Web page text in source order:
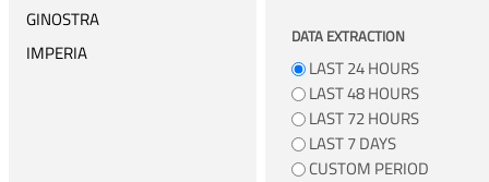
GINOSTRA
IMPERIA
DATA EXTRACTION
LAST 24 HOURS
LAST 48 HOURS
LAST 72 HOURS
LAST 7 DAYS
CUSTOM PERIOD